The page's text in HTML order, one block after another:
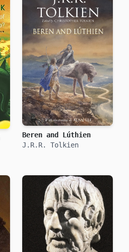
Beren and Lúthien
J.R.R. Tolkien